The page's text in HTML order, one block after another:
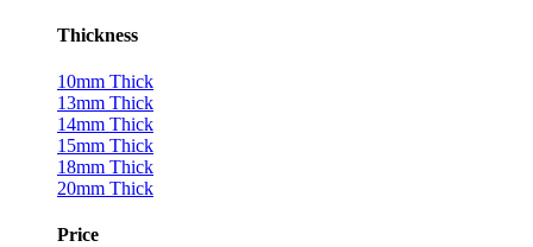
Thickness
10mm Thick
13mm Thick
14mm Thick
15mm Thick
18mm Thick
20mm Thick
Price